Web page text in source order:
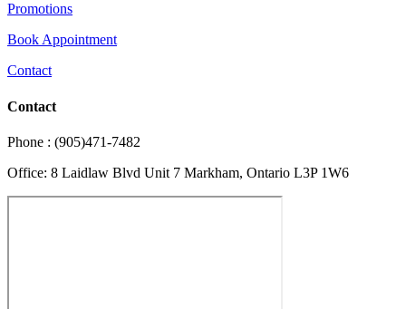
Promotions
Book Appointment
Contact
Contact
Phone : (905)471-7482
Office: 8 Laidlaw Blvd Unit 7 Markham, Ontario L3P 1W6